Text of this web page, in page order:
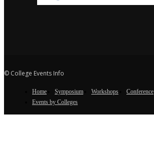
© College Events Info
Home Symposium Workshops Conference
Events by Colleges